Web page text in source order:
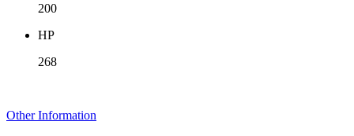
200
HP
268
Other Information